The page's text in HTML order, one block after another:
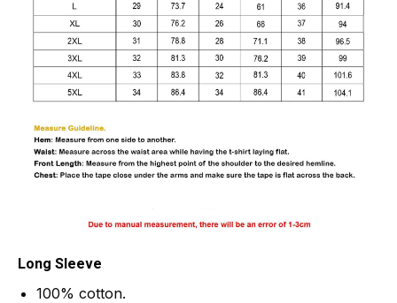
Long Sleeve
100% cotton.